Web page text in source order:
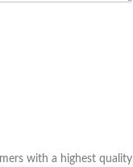
with a highest quality